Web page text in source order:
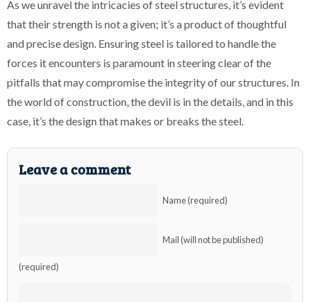
As we unravel the intricacies of steel structures, it’s evident
that their strength is not a given; it’s a product of thoughtful
and precise design. Ensuring steel is tailored to handle the
forces it encounters is paramount in steering clear of the
pitfalls that may compromise the integrity of our structures. In
the world of construction, the devil is in the details, and in this
case, it’s the design that makes or breaks the steel.
Leave a comment
Name (required)
Mail (will not be published)
(required)